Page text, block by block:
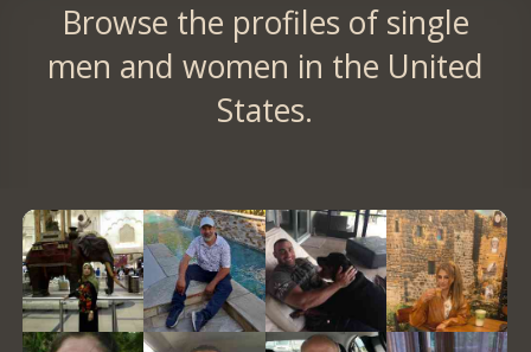
Browse the profiles of single
men and women in the United
States.